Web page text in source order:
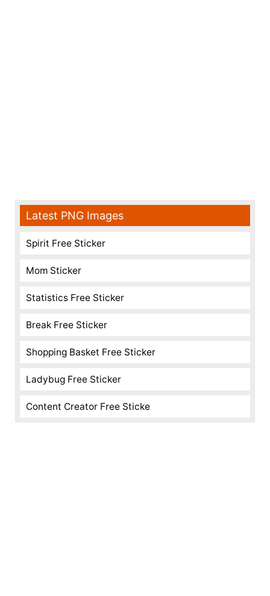
Latest PNG Images
Spirit Free Sticker
Mom Sticker
Statistics Free Sticker
Break Free Sticker
Shopping Basket Free Sticker
Ladybug Free Sticker
Content Creator Free Sticke